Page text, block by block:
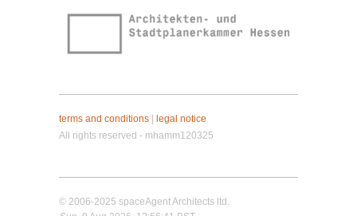
terms and conditions
legal notice
All rights reserved - mhamm120325
© 2006-2025 spaceAgent Architects ltd.